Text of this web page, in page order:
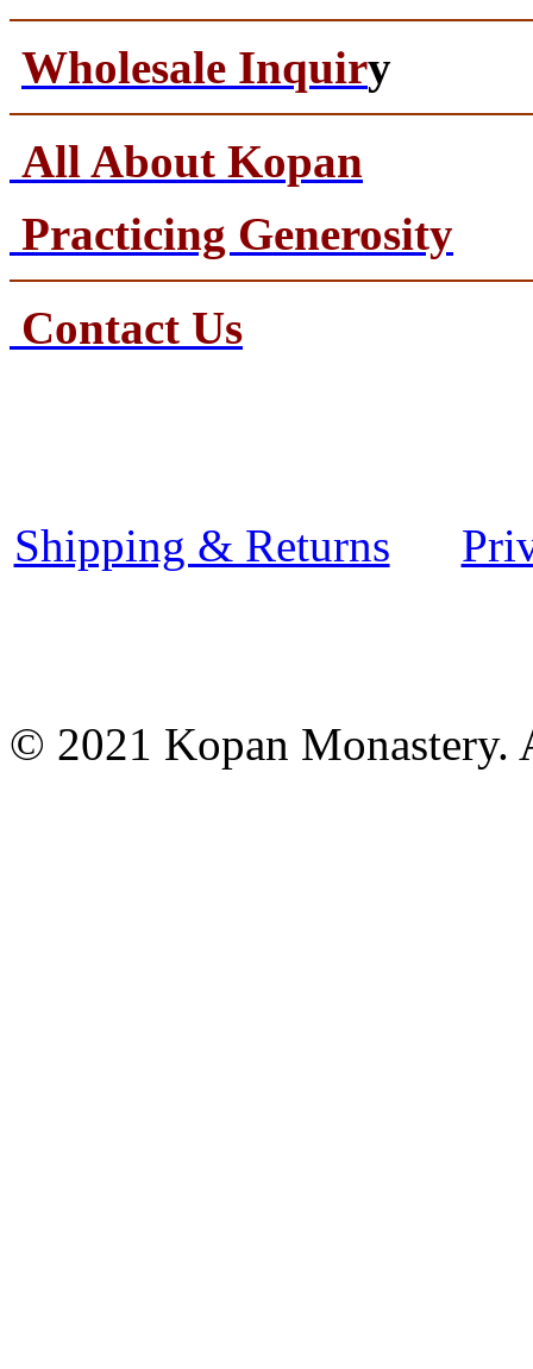
Wholesale Inquiry
All About Kopan
Practicing Generosity
Contact Us
Shipping & Returns
© 2021 Kopan Monastery.